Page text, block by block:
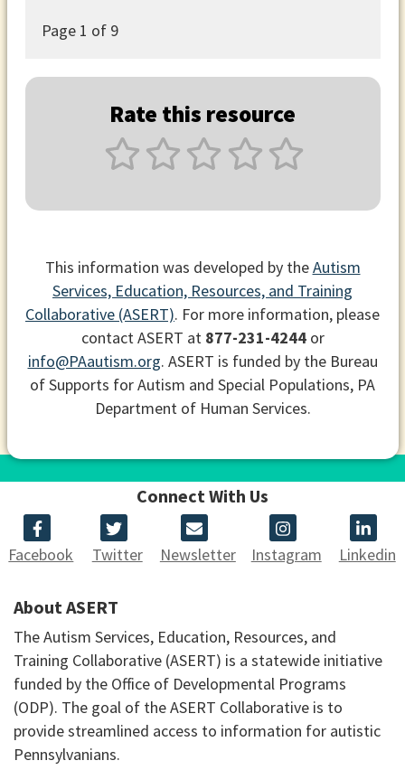
Page 1 of 9
Rate this resource
This information was developed by theAutism
Services, Education, Resources, and Training
Collaborative (ASERT). For more information, please
contact ASERT at 877-231-4244or
info@PAautism.org. ASERT is funded by the Bureau
of Supports for Autism and Special Populations, PA
Department of Human Services.
Connect With Us
Facebook Twitter Newsletter Instagram Linkedin
About ASERT
The Autism Services, Education, Resources, and
Training Collaborative (ASERT) is a statewide initiative
funded by the Office of Developmental Programs
(ODP). The goal of the ASERT Collaborative is to
provide streamlined access to information for autistic
Pennsylvanians.